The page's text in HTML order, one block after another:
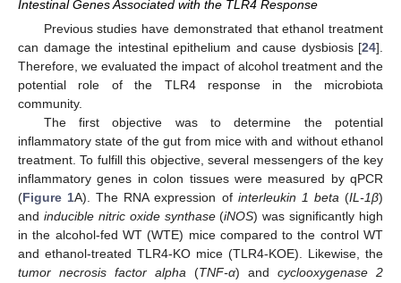
Intestinal Genes Associated with the TLR4 Response
Previous studies have demonstrated that ethanol treatment
can damage the intestinal epithelium and cause dysbiosis [24].
Therefore, we evaluated the impact of alcohol treatment and the
potential role of the TLR4 response in the microbiota
community.
The first objective was to determine the potential
inflammatory state of the gut from mice with and without ethanol
treatment. To fulfill this objective, several messengers of the key
inflammatory genes in colon tissues were measured by qPCR
(Figure 1A). The RNA expression of interleukin 1 beta (IL-1β)
and inducible nitric oxide synthase(iNOS) was significantly high
in the alcohol-fed WT (WTE) mice compared to the control WT
and ethanol-treated TLR4-KO mice (TLR4-KOE). Likewise, the
tumor necrosis factor alpha (TNF-α) and cyclooxygenase 2